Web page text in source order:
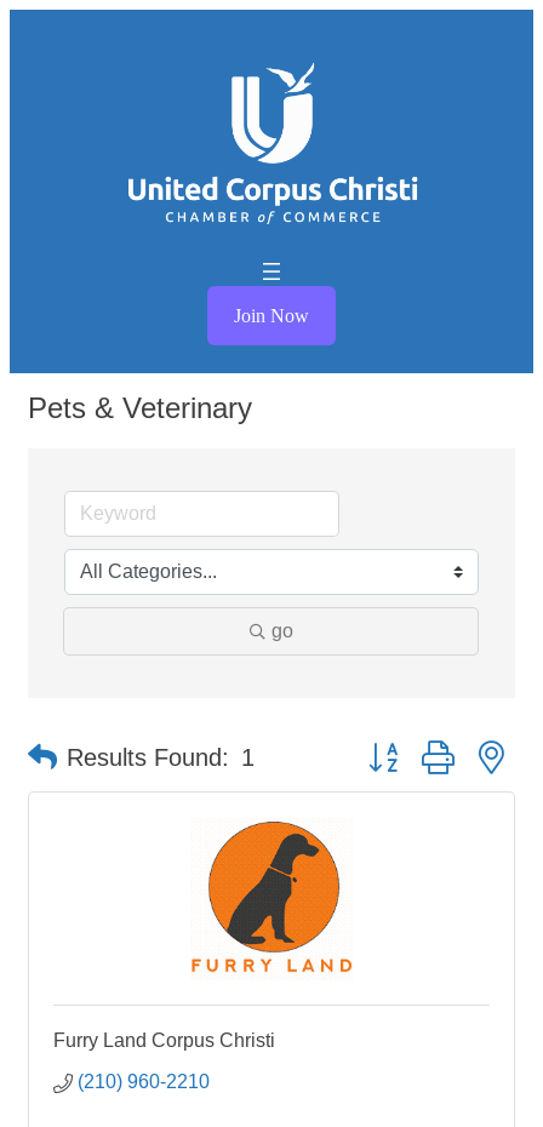
Join Now
Pets & Veterinary
go
Results Found: 1 Button group with
Furry Land Corpus Christi
(210) 960-2210